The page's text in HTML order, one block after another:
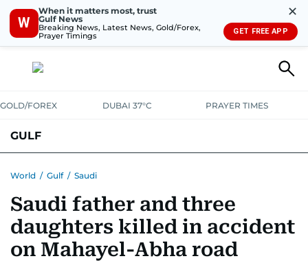
W
When it matters most, trust
Gulf News
Breaking News, Latest News, Gold/Forex,
Prayer Timings
✕
GET FREE APP
GOLD/FOREX DUBAI 37°C PRAYER TIMES
GULF
World / Gulf / Saudi
Saudi father and three
daughters killed in accident
on Mahayel-Abha road